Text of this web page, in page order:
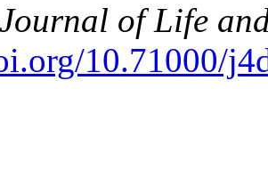
of Life
10.71000/